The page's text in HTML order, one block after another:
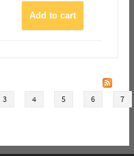
3 4 5 6 7